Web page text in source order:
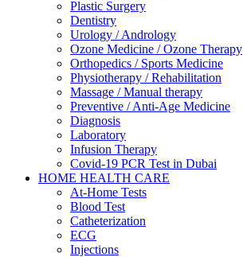
Plastic Surgery
Dentistry
Urology / Andrology
Ozone Medicine / Ozone Therapy
Orthopedics / Sports Medicine
Physiotherapy / Rehabilitation
Massage / Manual therapy
Preventive / Anti-Age Medicine
Diagnosis
Laboratory
Infusion Therapy
Covid-19 PCR Test in Dubai
HOME HEALTH CARE
At-Home Tests
Blood Test
Catheterization
ECG
Injections